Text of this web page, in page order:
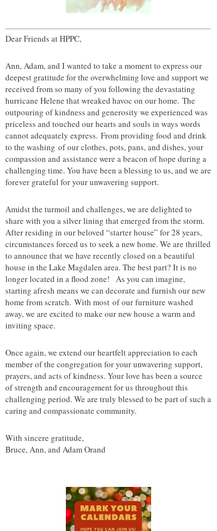
Dear Friends at HPPC,
Ann, Adam, and I wanted to take a moment to express our
deepest gratitude for the overwhelming love and support we
received from so many of you following the devastating
hurricane Helene that wreaked havoc on our home. The
outpouring of kindness and generosity we experienced was
priceless and touched our hearts and souls in ways words
cannot adequately express. From providing food and drink
to the washing of our clothes, pots, pans, and dishes, your
compassion and assistance were a beacon of hope during a
challenging time. You have been a blessing to us, and we are
forever grateful for your unwavering support.
Amidst the turmoil and challenges, we are delighted to
share with you a silver lining that emerged from the storm.
After residing in our beloved “starter house” for 28 years,
circumstances forced us to seek a new home. We are thrilled
to announce that we have recently closed on a beautiful
house in the Lake Magdalen area. The best part? It is no
longer located in a flood zone! As you can imagine,
starting afresh means we can decorate and furnish our new
home from scratch. With most of our furniture washed
away, we are excited to make our new house a warm and
inviting space.
Once again, we extend our heartfelt appreciation to each
member of the congregation for your unwavering support,
prayers, and acts of kindness. Your love has been a source
of strength and encouragement for us throughout this
challenging period. We are truly blessed to be part of such a
caring and compassionate community.
With sincere gratitude,
Bruce, Ann, and Adam Orand